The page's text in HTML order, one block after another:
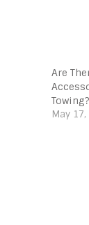
Are
Towing?
May 17,